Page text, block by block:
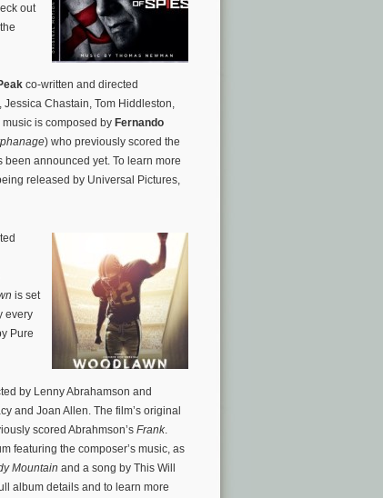
out
co-written and directed
Chastain, Tom Hiddleston,
is composed by Fernando
) who previously scored the
been announced yet. To learn more
released by Universal Pictures,
is set
every
Pure
by Lenny Abrahamson and
and Joan Allen. The film’s original
scored Abrahmson’s Frank.
featuring the composer’s music, as
Mountain and a song by This Will
album details and to learn more